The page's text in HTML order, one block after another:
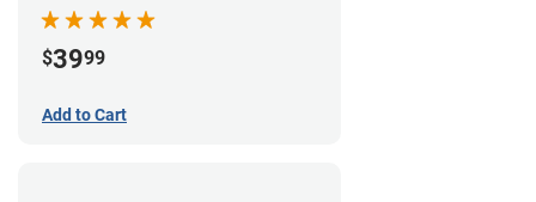
$3999
Add to Cart